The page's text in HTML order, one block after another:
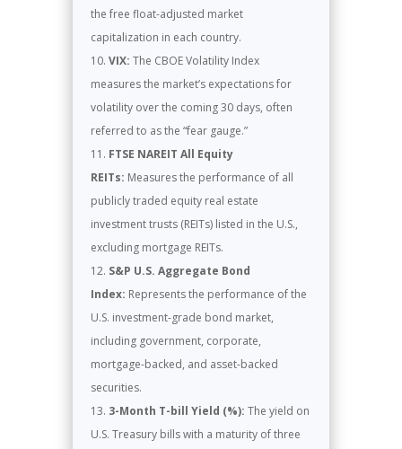
the free float-adjusted market
capitalization in each country.
VIX: The CBOE Volatility Index
measures the market’s expectations for
volatility over the coming 30 days, often
referred to as the “fear gauge.”
FTSE NAREIT All Equity
REITs: Measures the performance of all
publicly traded equity real estate
investment trusts (REITs) listed in the U.S.,
excluding mortgage REITs.
S&P U.S. Aggregate Bond
Index: Represents the performance of the
U.S. investment-grade bond market,
including government, corporate,
mortgage-backed, and asset-backed
securities.
3-Month T-bill Yield (%): The yield on
U.S. Treasury bills with a maturity of three